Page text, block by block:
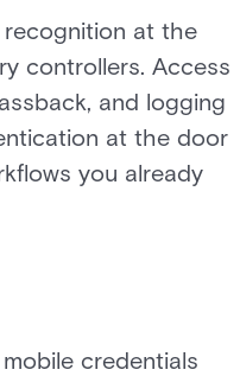
at the
controllers. Access
and logging
at the door
you already
credentials